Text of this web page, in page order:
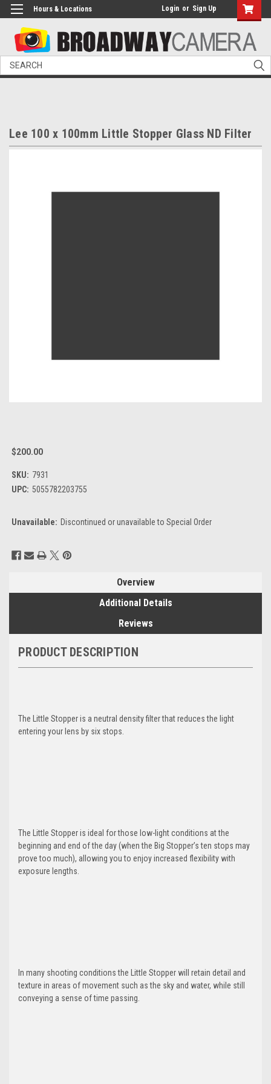
Hours & Locations Login or Sign Up
Search
Lee 100 x 100mm Little Stopper Glass ND Filter
$200.00
SKU: 7931
UPC: 5055782203755
Unavailable: Discontinued or unavailable to Special Order
Current
Stock:
Overview
Additional Details
Reviews
PRODUCT DESCRIPTION
The Little Stopper is a neutral density filter that reduces the light
entering your lens by six stops.
The Little Stopper is ideal for those low-light conditions at the
beginning and end of the day (when the Big Stopper’s ten stops may
prove too much), allowing you to enjoy increased flexibility with
exposure lengths.
In many shooting conditions the Little Stopper will retain detail and
texture in areas of movement such as the sky and water, while still
conveying a sense of time passing.